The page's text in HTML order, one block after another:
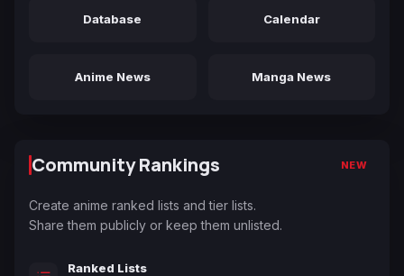
Database Calendar
Anime News Manga News
Community Rankings NEW
Create anime ranked lists and tier lists.
Share them publicly or keep them unlisted.
Ranked Lists